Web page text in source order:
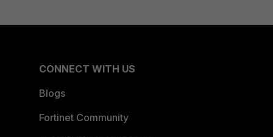
CONNECT WITH US
Blogs
Fortinet Community